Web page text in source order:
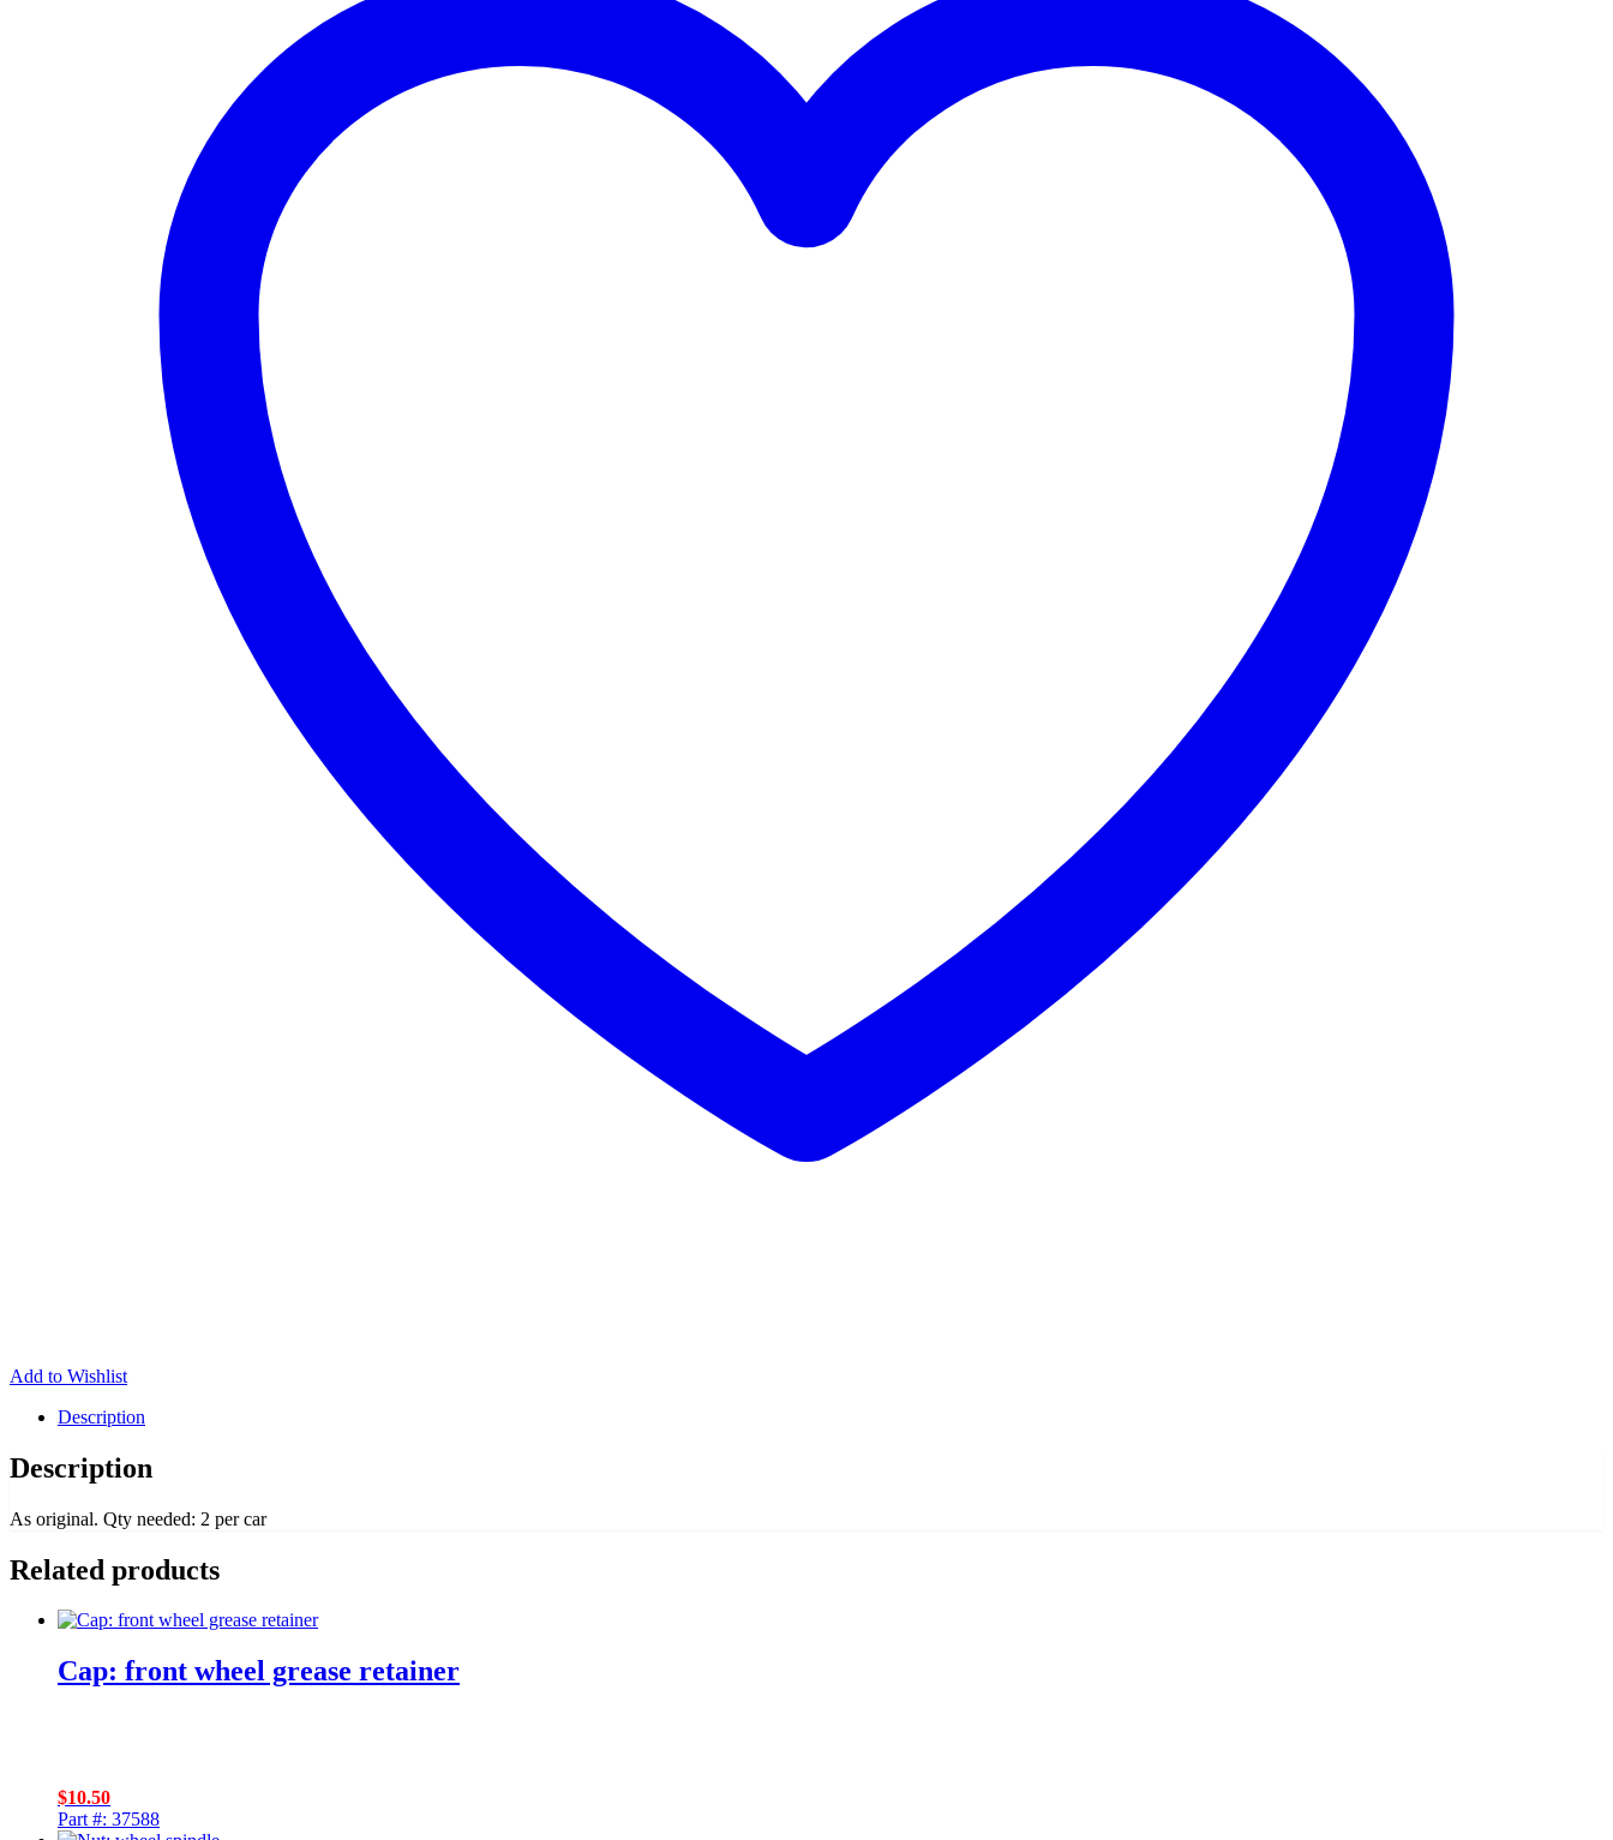
Add to Wishlist
Description
Description
As original. Qty needed: 2 per car
Related products
Cap: front wheel grease retainer
$10.50
Part #: 37588